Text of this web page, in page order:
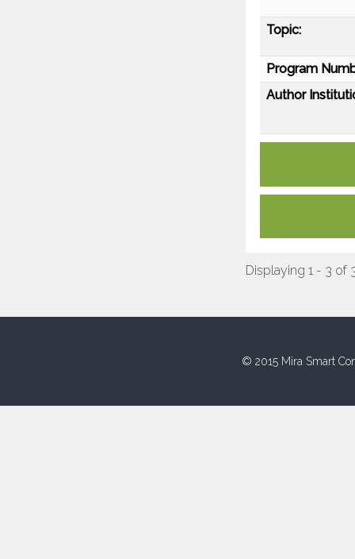
Topic:
Program
Author
Displaying 1 - 3 of
© 2015 Mira Smart